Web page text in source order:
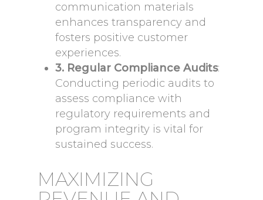
communication materials
enhances transparency and
fosters positive customer
experiences.
3. Regular Compliance Audits:
Conducting periodic audits to
assess compliance with
regulatory requirements and
program integrity is vital for
sustained success.
MAXIMIZING